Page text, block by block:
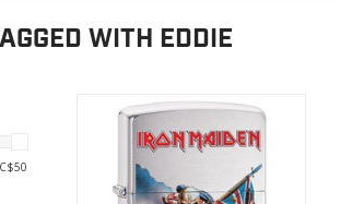
WITH EDDIE
50
Eddie the Head's iron maiden
band
Made in the USA;
VIEW PRODUCT